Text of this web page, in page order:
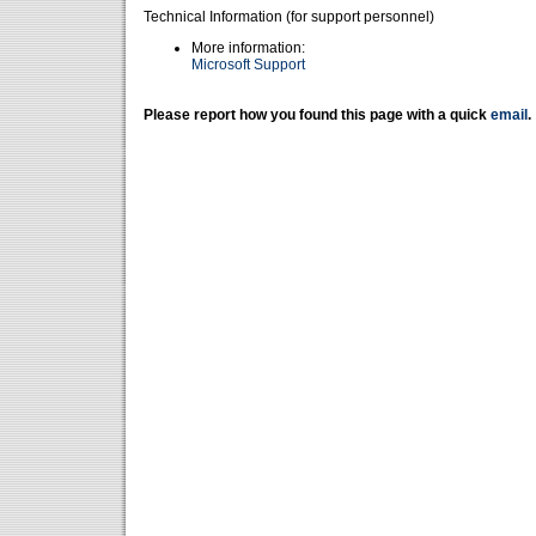
Technical Information (for support personnel)
More information:
Microsoft Support
Please report how you found this page with a quick email .